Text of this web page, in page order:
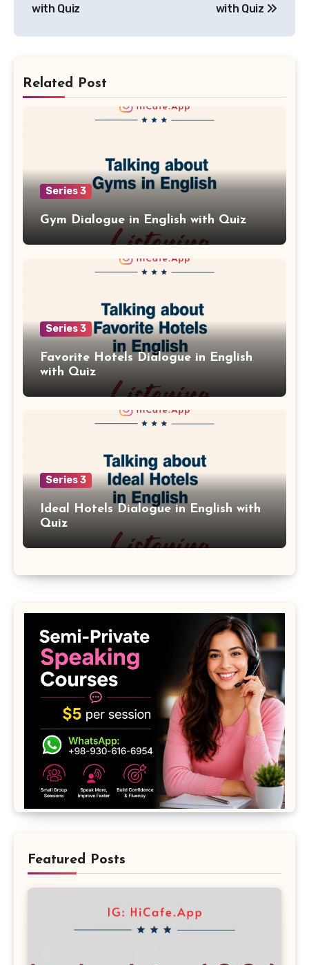
with Quiz with Quiz
Related Post
Series 3
Gym Dialogue in English with Quiz
Series 3
Favorite Hotels Dialogue in English
with Quiz
Series 3
Ideal Hotels Dialogue in English with
Quiz
Featured Posts